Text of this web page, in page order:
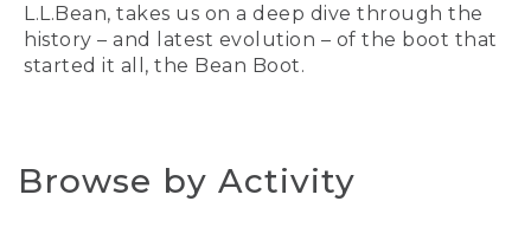
L.L.Bean, takes us on a deep dive through the
history – and latest evolution – of the boot that
started it all, the Bean Boot.
Browse by Activity